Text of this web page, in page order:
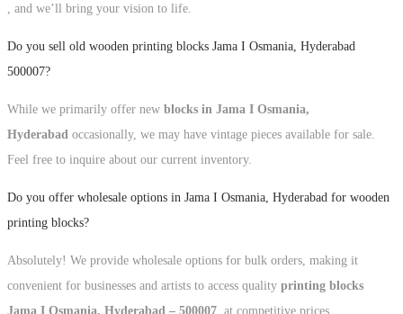
, and we’ll bring your vision to life.
Do you sell old wooden printing blocks Jama I Osmania, Hyderabad
500007?
While we primarily offer new blocks in Jama I Osmania,
Hyderabad occasionally, we may have vintage pieces available for sale.
Feel free to inquire about our current inventory.
Do you offer wholesale options in Jama I Osmania, Hyderabad for wooden
printing blocks?
Absolutely! We provide wholesale options for bulk orders, making it
convenient for businesses and artists to access quality printing blocks
Jama I Osmania, Hyderabad – 500007 at competitive prices.